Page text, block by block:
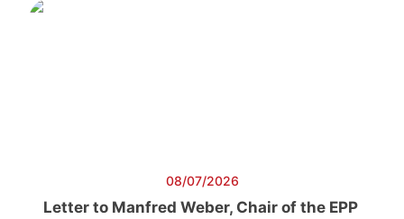
08/07/2026
Letter to Manfred Weber, Chair of the EPP